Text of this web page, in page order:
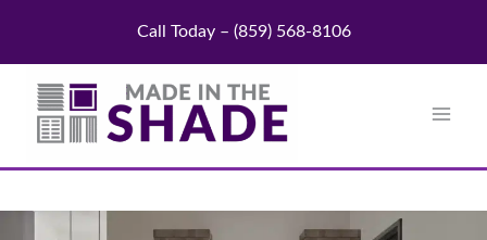
content
Call Today – (859) 568-8106